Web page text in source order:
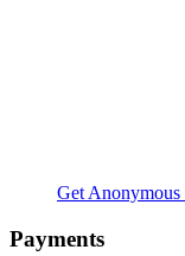
Get Anonymous
Payments